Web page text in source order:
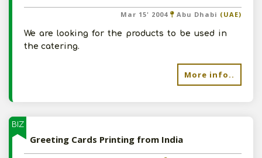
Mar 15' 2004 Abu Dhabi (UAE)
We are looking for the products to be used in
the catering.
More info..
BIZ
Greeting Cards Printing from India